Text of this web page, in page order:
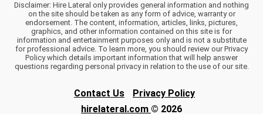
Disclaimer: Hire Lateral only provides general information and nothing
on the site should be taken as any form of advice, warranty or
endorsement. The content, information, articles, links, pictures,
graphics, and other information contained on this site is for
information and entertainment purposes only and is not a substitute
for professional advice. To learn more, you should review our Privacy
Policy which details important information that will help answer
questions regarding personal privacy in relation to the use of our site.
Contact Us
Privacy Policy
hirelateral.com © 2026